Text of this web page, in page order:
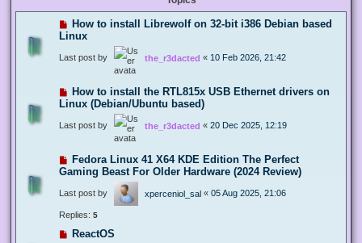
How to install Librewolf on 32-bit i386 Debian based
Linux
Last post by the_r3dacted « 10 Feb 2026, 21:42
How to install the RTL815x USB Ethernet drivers on
Linux (Debian/Ubuntu based)
Last post by the_r3dacted « 20 Dec 2025, 12:19
Fedora Linux 41 X64 KDE Edition The Perfect
Gaming Beast For Older Hardware (2024 Review)
Last post by xperceniol_sal « 05 Aug 2025, 21:06
Replies: 5
ReactOS